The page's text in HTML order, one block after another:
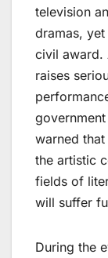
television
dramas,
civil award.
raises
warned
the artistic
fields of
will suffer
During the